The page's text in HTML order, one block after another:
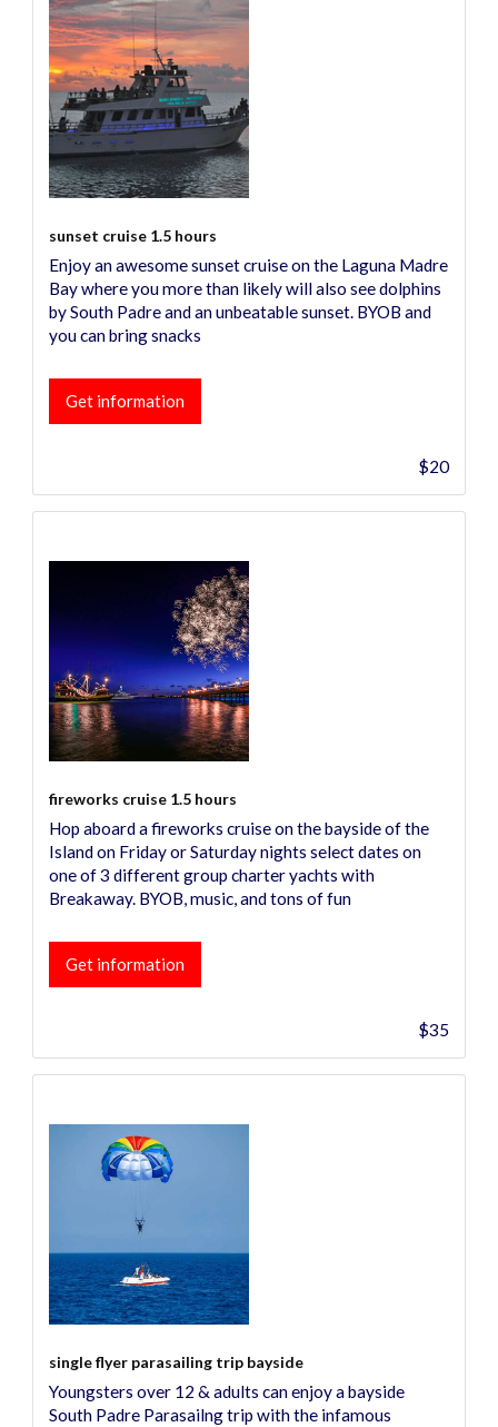
sunset cruise 1.5 hours
Enjoy an awesome sunset cruise on the Laguna Madre
Bay where you more than likely will also see dolphins
by South Padre and an unbeatable sunset. BYOB and
you can bring snacks
Get information
$20
fireworks cruise 1.5 hours
Hop aboard a fireworks cruise on the bayside of the
Island on Friday or Saturday nights select dates on
one of 3 different group charter yachts with
Breakaway. BYOB, music, and tons of fun
Get information
$35
single flyer parasailing trip bayside
Youngsters over 12 & adults can enjoy a bayside
South Padre Parasailng trip with the infamous